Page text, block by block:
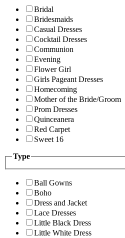
Bridal
Bridesmaids
Casual Dresses
Cocktail Dresses
Communion
Evening
Flower Girl
Girls Pageant Dresses
Homecoming
Mother of the Bride/Groom
Prom Dresses
Quinceanera
Red Carpet
Sweet 16
Type
Ball Gowns
Boho
Dress and Jacket
Lace Dresses
Little Black Dress
Little White Dress